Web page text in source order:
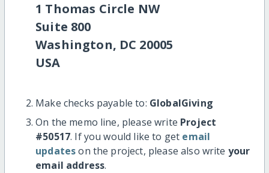
1 Thomas Circle NW
Suite 800
Washington, DC 20005
USA
Make checks payable to: GlobalGiving
On the memo line, please write Project
#50517. If you would like to get email
updateson the project, please also write your
email address.